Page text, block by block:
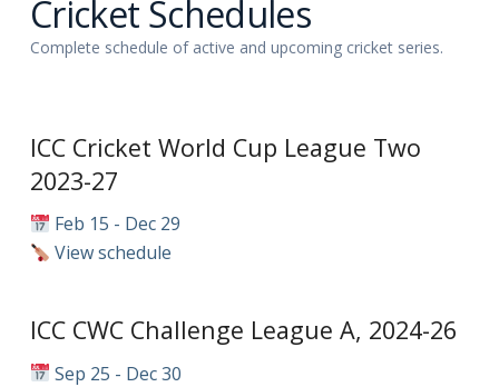
Cricket Schedules
Complete schedule of active and upcoming cricket series.
ICC Cricket World Cup League Two
2023-27
Feb 15 - Dec 29
View schedule
ICC CWC Challenge League A, 2024-26
Sep 25 - Dec 30